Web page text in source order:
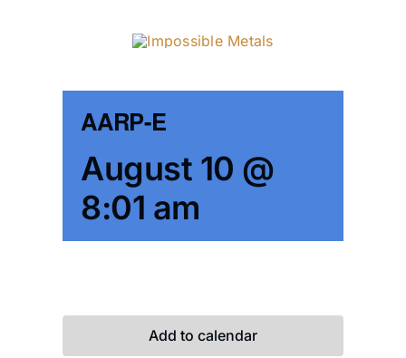
AARP-E
August 10 @
8:01 am
Add to calendar